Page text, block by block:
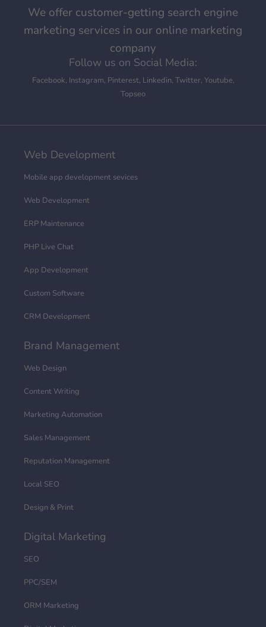
We offer customer-getting search engine
marketing services in our online marketing
company
Follow us on Social Media:
Facebook, Instagram, Pinterest, Linkedin, Twitter, Youtube,
Topseo
Web Development
Mobile app development sevices
Web Development
ERP Maintenance
PHP Live Chat
App Development
Custom Software
CRM Development
Brand Management
Web Design
Content Writing
Marketing Automation
Sales Management
Reputation Management
Local SEO
Design & Print
Digital Marketing
SEO
PPC/SEM
ORM Marketing